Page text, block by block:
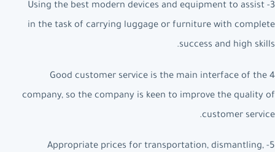
3- Using the best modern devices and equipment to assist
in the task of carrying luggage or furniture with complete
success and high skills.
4 Good customer service is the main interface of the
company, so the company is keen to improve the quality of
customer service.
5- Appropriate prices for transportation, dismantling,